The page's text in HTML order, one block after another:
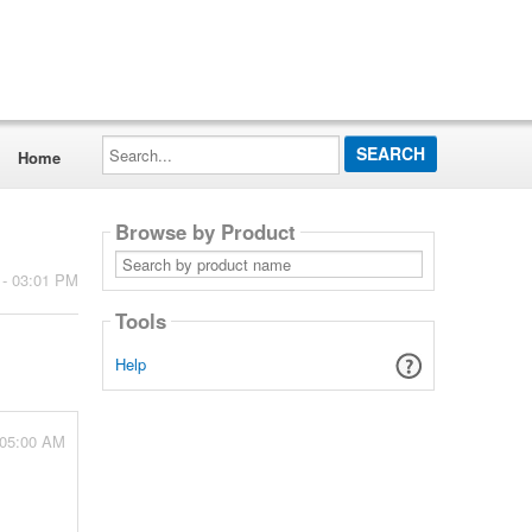
Home
Search...
03:01 PM
AM
Browse by Product
Search
by
product
Tools
Help